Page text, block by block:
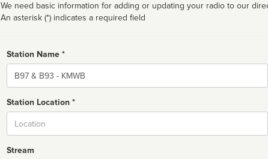
We need basic information for adding or updating your radio to our
An asterisk (*) indicates a required field
Station Name *
Name
Station Location *
Stream